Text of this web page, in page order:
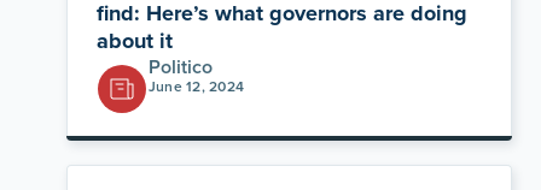
find: Here’s what governors are doing
about it
Politico
June 12, 2024